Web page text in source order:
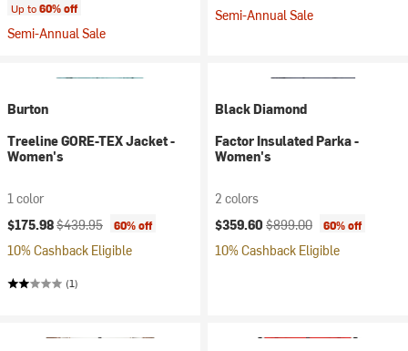
Up to60% off
Semi-Annual Sale
Semi-Annual Sale
Burton
Treeline GORE-TEX Jacket -
Women's
1 color
Current price:
$175.98Original price:
$439.95 60% off
10% Cashback Eligible
(1)
Black Diamond
Factor Insulated Parka -
Women's
2 colors
Current price:
$359.60 Original price:
$899.00 60% off
10% Cashback Eligible